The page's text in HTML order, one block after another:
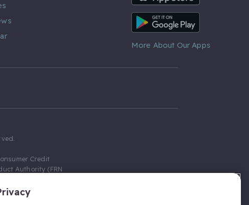
Android App
More About Our Apps
Credit
Authority (FRN
Gumtree.com